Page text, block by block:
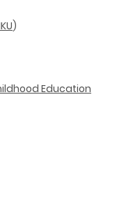
)
Education